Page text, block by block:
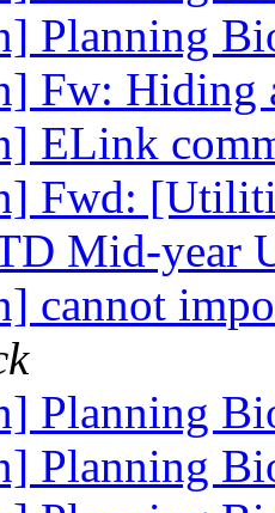
Planning
Fw: Hiding
ELink
Fwd:
Mid-year
cannot
Planning
Planning